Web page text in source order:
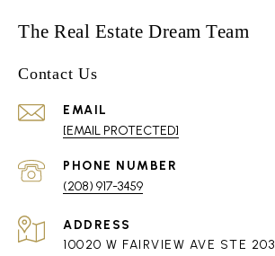
The Real Estate Dream Team
Contact Us
EMAIL
[EMAIL PROTECTED]
PHONE NUMBER
(208) 917-3459
ADDRESS
10020 W FAIRVIEW AVE STE 203